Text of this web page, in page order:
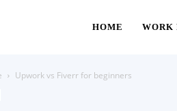
HOME WORK
Upwork vs Fiverr for beginners